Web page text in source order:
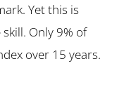
Yet this is
Only 9% of
over 15 years.